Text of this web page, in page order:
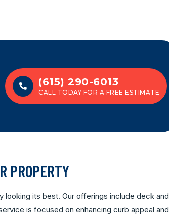
(615) 290-6013
CALL TODAY FOR A FREE ESTIMATE
PROPERTY
its best. Our offerings include deck and
is focused on enhancing curb appeal and